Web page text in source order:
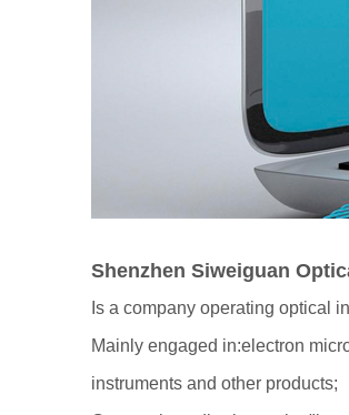
Shenzhen Siweiguan
Is a company operating optical
Mainly engaged in:electron
instruments and other products;